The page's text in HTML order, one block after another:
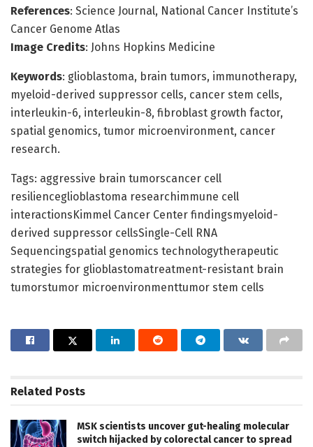
References: Science Journal, National Cancer Institute’s
Cancer Genome Atlas
Image Credits: Johns Hopkins Medicine
Keywords: glioblastoma, brain tumors, immunotherapy,
myeloid-derived suppressor cells, cancer stem cells,
interleukin-6, interleukin-8, fibroblast growth factor,
spatial genomics, tumor microenvironment, cancer
research.
Tags: aggressive brain tumorscancer cell
resilienceglioblastoma researchimmune cell
interactionsKimmel Cancer Center findingsmyeloid-
derived suppressor cellsSingle-Cell RNA
Sequencingspatial genomics technologytherapeutic
strategies for glioblastomatreatment-resistant brain
tumorstumor microenvironmenttumor stem cells
Related Posts
MSK scientists uncover gut-healing molecular
switch hijacked by colorectal cancer to spread